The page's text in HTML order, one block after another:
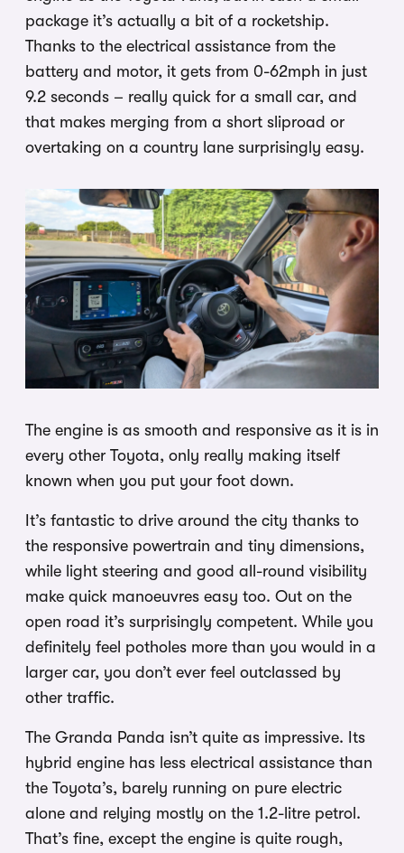
package it’s actually a bit of a rocketship.
Thanks to the electrical assistance from the
battery and motor, it gets from 0-62mph in just
9.2 seconds – really quick for a small car, and
that makes merging from a short sliproad or
overtaking on a country lane surprisingly easy.
The engine is as smooth and responsive as it is in
every other Toyota, only really making itself
known when you put your foot down.
It’s fantastic to drive around the city thanks to
the responsive powertrain and tiny dimensions,
while light steering and good all-round visibility
make quick manoeuvres easy too. Out on the
open road it’s surprisingly competent. While you
definitely feel potholes more than you would in a
larger car, you don’t ever feel outclassed by
other traffic.
The Granda Panda isn’t quite as impressive. Its
hybrid engine has less electrical assistance than
the Toyota’s, barely running on pure electric
alone and relying mostly on the 1.2-litre petrol.
That’s fine, except the engine is quite rough,